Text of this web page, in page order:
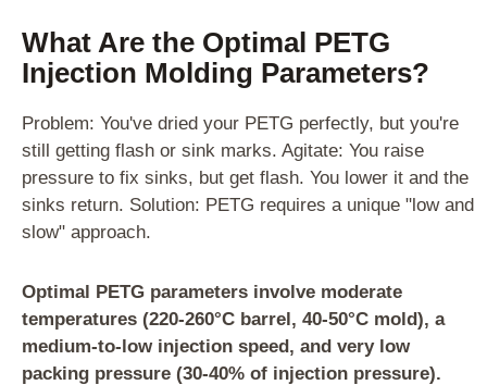
What Are the Optimal PETG
Injection Molding Parameters?
Problem: You've dried your PETG perfectly, but you're
still getting flash or sink marks. Agitate: You raise
pressure to fix sinks, but get flash. You lower it and the
sinks return. Solution: PETG requires a unique "low and
slow" approach.
Optimal PETG parameters involve moderate
temperatures (220-260°C barrel, 40-50°C mold), a
medium-to-low injection speed, and very low
packing pressure (30-40% of injection pressure).